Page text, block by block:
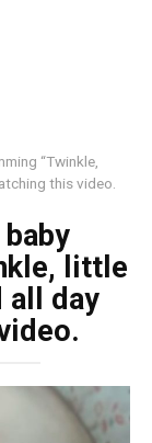
“Twinkle,
this video.
little
all day